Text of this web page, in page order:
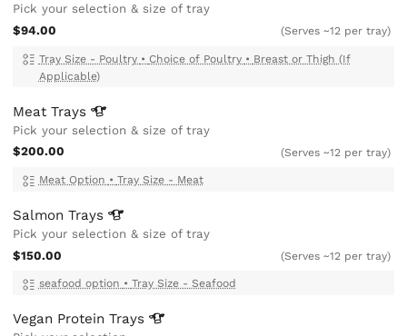
Pick your selection & size of tray
$94.00
(Serves ~12 per tray)
Tray Size - Poultry • Choice of Poultry • Breast or Thigh (If
Applicable)
MeatTrays
Pick your selection & size of tray
$200.00
(Serves ~12 per tray)
Meat Option • Tray Size - Meat
SalmonTrays
Pick your selection & size of tray
$150.00
(Serves ~12 per tray)
seafood option • Tray Size - Seafood
Vegan ProteinTrays